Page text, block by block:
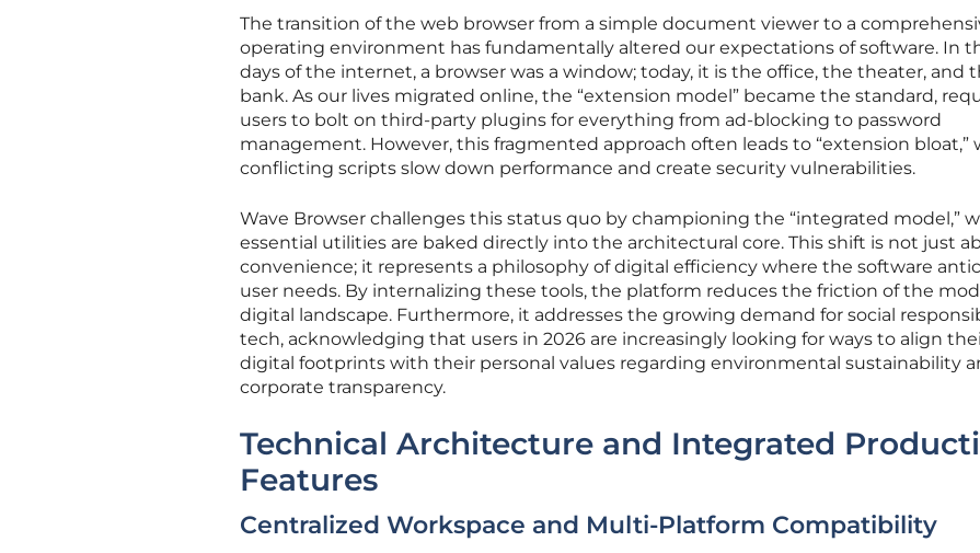
The transition of the web browser from a simple document viewer to a
operating environment has fundamentally altered our expectations of software. In
days of the internet, a browser was a window; today, it is the office, the theater, and
bank. As our lives migrated online, the “extension model” became the standard,
users to bolt on third-party plugins for everything from ad-blocking to password
management. However, this fragmented approach often leads to “extension bloat,”
conflicting scripts slow down performance and create security vulnerabilities.
Wave Browser challenges this status quo by championing the “integrated model,”
essential utilities are baked directly into the architectural core. This shift is not just
convenience; it represents a philosophy of digital efficiency where the software
user needs. By internalizing these tools, the platform reduces the friction of the
digital landscape. Furthermore, it addresses the growing demand for social
tech, acknowledging that users in 2026 are increasingly looking for ways to align
digital footprints with their personal values regarding environmental sustainability
corporate transparency.
Technical Architecture and Integrated
Features
Centralized Workspace and Multi-Platform Compatibility